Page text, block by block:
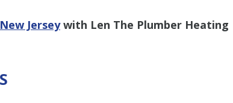
Jerseywith Len The Plumber Heating